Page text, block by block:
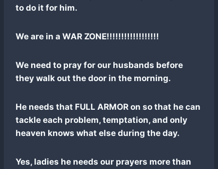
to do it for him.
We are in a WAR ZONE!!!!!!!!!!!!!!!!!!
We need to pray for our husbands before
they walk out the door in the morning.
He needs that FULL ARMOR on so that he can
tackle each problem, temptation, and only
heaven knows what else during the day.
Yes, ladies he needs our prayers more than